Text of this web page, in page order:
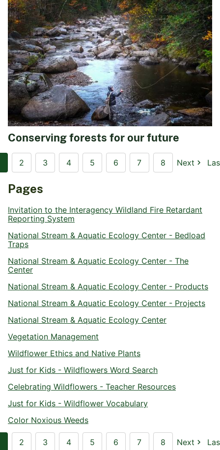
Conserving forests for our future
2 3 4 5 6 7 8 Next
Pages
Invitation to the Interagency Wildland Fire Retardant
Reporting System
National Stream & Aquatic Ecology Center - Bedload
Traps
National Stream & Aquatic Ecology Center - The
Center
National Stream & Aquatic Ecology Center - Products
National Stream & Aquatic Ecology Center - Projects
National Stream & Aquatic Ecology Center
Vegetation Management
Wildflower Ethics and Native Plants
Just for Kids - Wildflowers Word Search
Celebrating Wildflowers - Teacher Resources
Just for Kids - Wildflower Vocabulary
Color Noxious Weeds
2 3 4 5 6 7 8 Next